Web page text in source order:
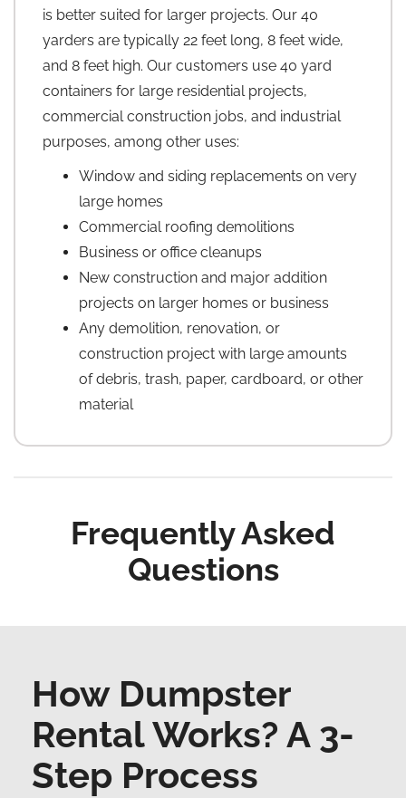
is better suited for larger projects. Our 40
yarders are typically 22 feet long, 8 feet wide,
and 8 feet high. Our customers use 40 yard
containers for large residential projects,
commercial construction jobs, and industrial
purposes, among other uses:
Window and siding replacements on very
large homes
Commercial roofing demolitions
Business or office cleanups
New construction and major addition
projects on larger homes or business
Any demolition, renovation, or
construction project with large amounts
of debris, trash, paper, cardboard, or other
material
Frequently Asked
Questions
How Dumpster
Rental Works? A 3-
Step Process